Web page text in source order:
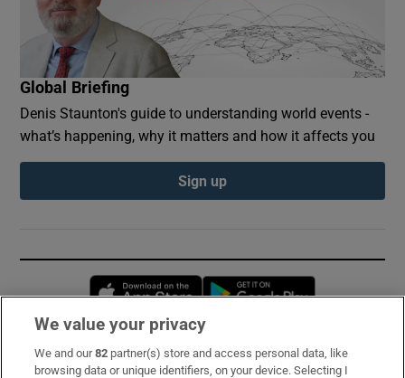
Global Briefing
Denis Staunton's guide to understanding world events -
what’s happening, why it matters and how it affects you
Sign up
Opens in new window
Subscribe
We value your privacy
We and our82 partner(s) store and access personal data, like
browsing data or unique identifiers, on your device. Selecting I